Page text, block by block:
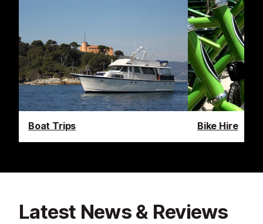
Boat Trips Bike Hire
Latest News & Reviews